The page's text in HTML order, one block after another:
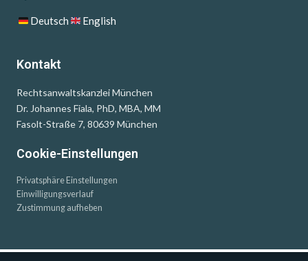
Deutsch English
Kontakt
Rechtsanwaltskanzlei München
Dr. Johannes Fiala, PhD, MBA, MM
Fasolt-Straße 7, 80639 München
Cookie-Einstellungen
Privatsphäre Einstellungen
Einwilligungsverlauf
Zustimmung aufheben